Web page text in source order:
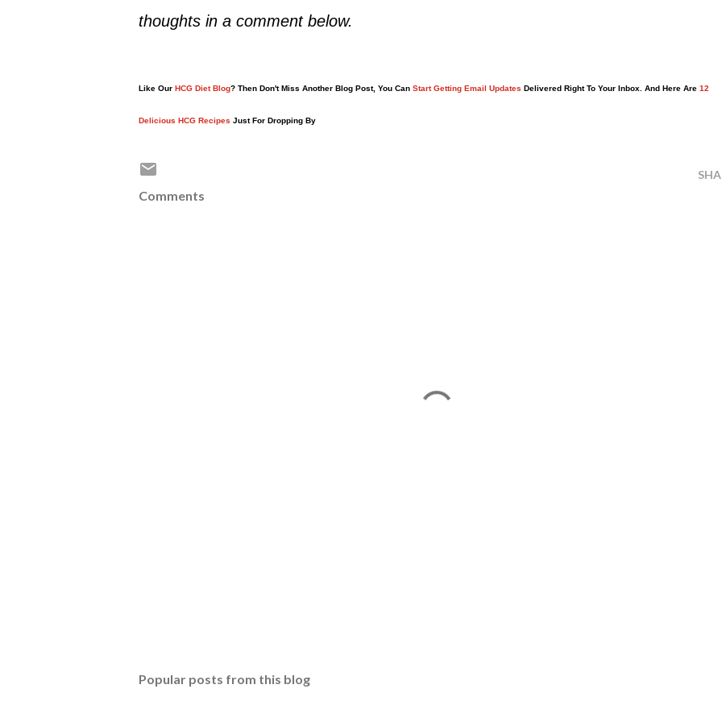
thoughts in a comment below.
Like Our HCG Diet Blog? Then Don't Miss Another Blog Post, You Can Start Getting Email Updates Delivered Right To Your Inbox. And Here Are 12
Delicious HCG Recipes Just For Dropping By
Comments
Popular posts from this blog